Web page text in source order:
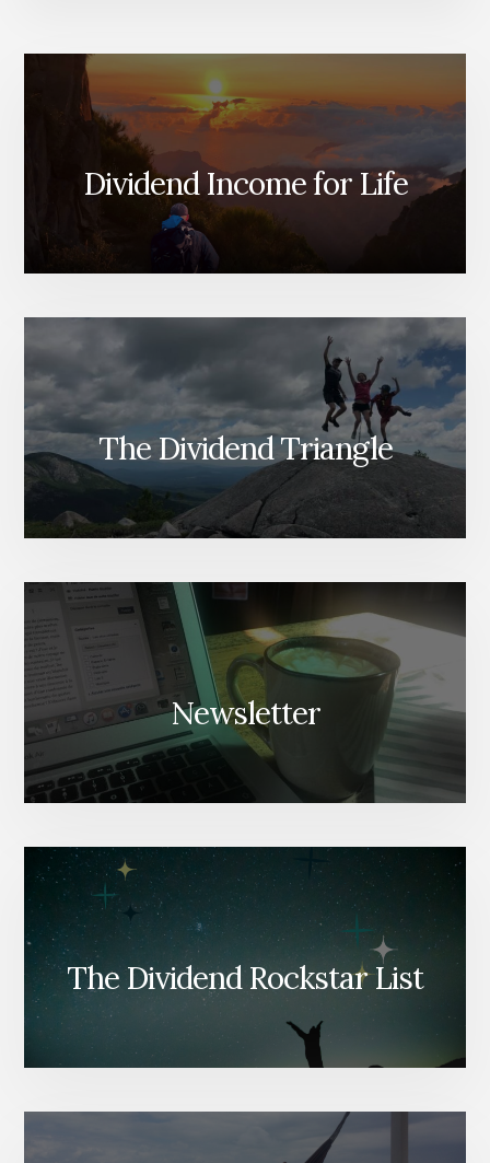
Dividend Income for Life
The Dividend Triangle
Newsletter
The Dividend Rockstar List